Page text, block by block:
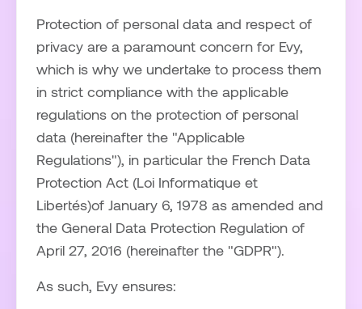
Protection of personal data and respect of
privacy are a paramount concern for Evy,
which is why we undertake to process them
in strict compliance with the applicable
regulations on the protection of personal
data (hereinafter the "Applicable
Regulations"), in particular the French Data
Protection Act (Loi Informatique et
Libertés)of January 6, 1978 as amended and
the General Data Protection Regulation of
April 27, 2016 (hereinafter the "GDPR").
As such, Evy ensures: